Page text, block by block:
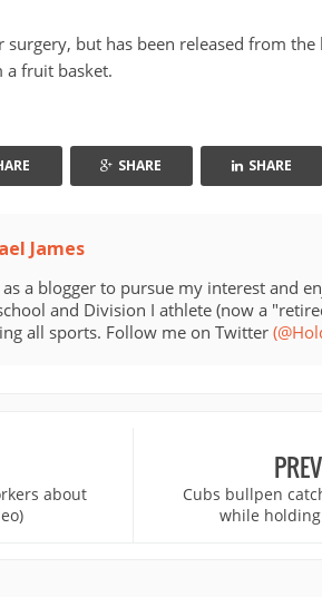
but has been released from the
a fruit basket.
SHARE SHARE
James
a blogger to pursue my interest and
and Division I athlete (now a
all sports. Follow me on Twitter
about
Cubs bullpen
while